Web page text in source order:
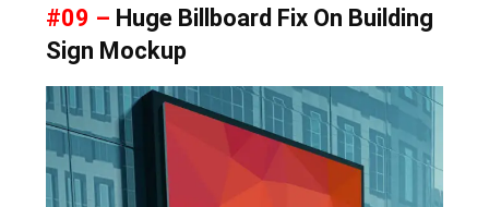
#09 – Huge Billboard Fix On Building
Sign Mockup